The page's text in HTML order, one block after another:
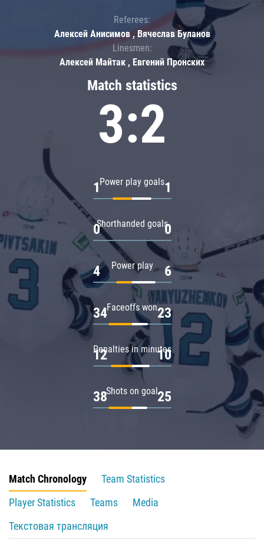
Match statistics
3:2
Power play goals
1 1
Shorthanded goals
0 0
Power play
4 6
Faceoffs won
34 23
Penalties in minutes
12 10
Shots on goal
38 25
Referees:
Алексей Анисимов , Вячеслав Буланов
Linesmen:
Алексей Майтак , Евгений Пронских
Match Chronology
Team Statistics
Player Statistics
Teams
Media
Текстовая трансляция